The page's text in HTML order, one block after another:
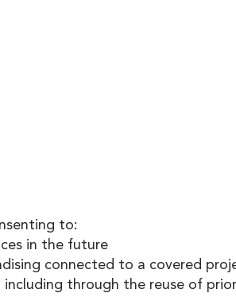
to:
in the future
connected to a covered
through the reuse of